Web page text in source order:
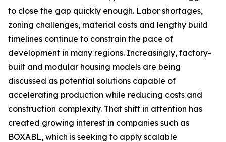
to close the gap quickly enough. Labor shortages,
zoning challenges, material costs and lengthy build
timelines continue to constrain the pace of
development in many regions. Increasingly, factory-
built and modular housing models are being
discussed as potential solutions capable of
accelerating production while reducing costs and
construction complexity. That shift in attention has
created growing interest in companies such as
BOXABL, which is seeking to apply scalable